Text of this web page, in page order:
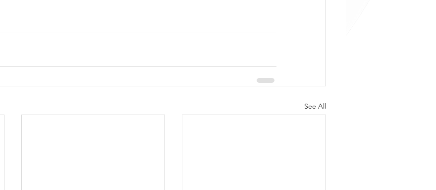
See All